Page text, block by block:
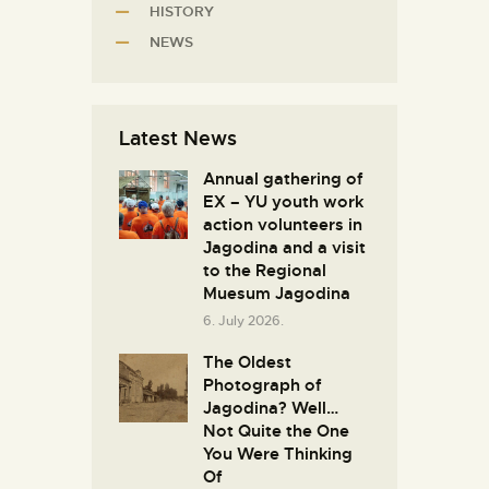
HISTORY
NEWS
Latest News
Annual gathering of
EX – YU youth work
action volunteers in
Јagodina and a visit
to the Regional
Muesum Jagodina
6. July 2026.
The Oldest
Photograph of
Jagodina? Well…
Not Quite the One
You Were Thinking
Of